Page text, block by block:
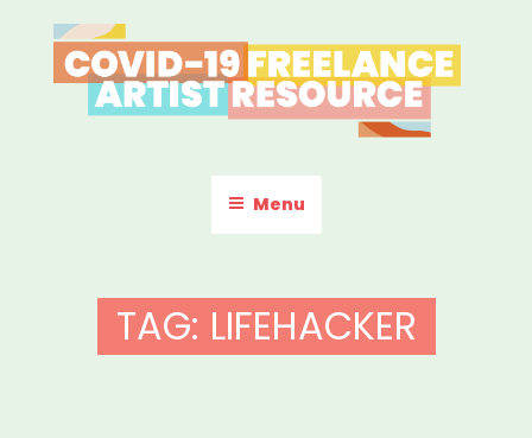
to
content
COVID-19 FREELANCE
ARTIST RESOURCE
Menu
TAG: LIFEHACKER